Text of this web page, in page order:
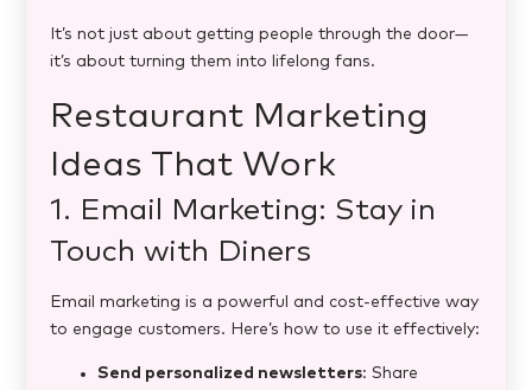
It’s not just about getting people through the door—
it’s about turning them into lifelong fans.
Restaurant Marketing
Ideas That Work
1. Email Marketing: Stay in
Touch with Diners
Email marketing is a powerful and cost-effective way
to engage customers. Here’s how to use it effectively:
Send personalized newsletters: Share